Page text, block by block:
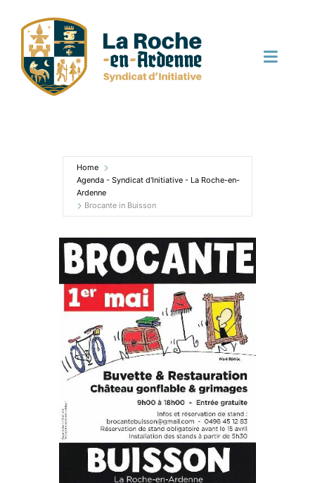
content
Toggle
Home
Agenda - Syndicat d'Initiative - La Roche-en-
Ardenne
Brocante in Buisson